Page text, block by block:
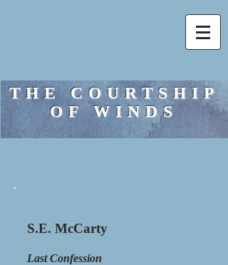
THE COURTSHIP
OF WINDS
S.E. McCarty
Last Confession